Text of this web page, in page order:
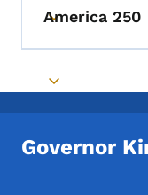
Toggle
America 250
Toggle
Governor